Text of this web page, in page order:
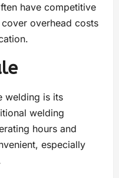
have competitive
overhead costs
welding is its
welding
hours and
especially